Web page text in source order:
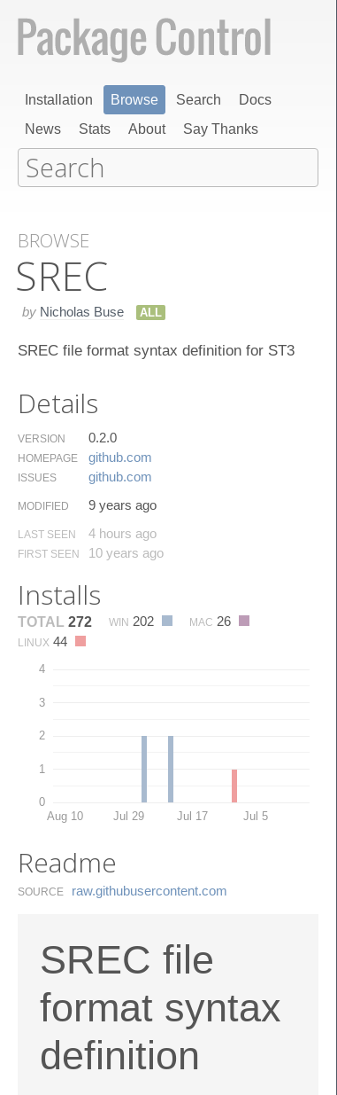
Installation Browse Search
Docs
News
Stats About Say Thanks
BROWSE
SREC
by Nicholas Buse ALL
SREC file format syntax definition for ST3
Details
VERSION 0.2.0
HOMEPAGE github.​com
ISSUES github.​com
MODIFIED 9 years ago
LAST SEEN 4 hours ago
FIRST SEEN 10 years ago
Installs
TOTAL 272 WIN 202 MAC 26
LINUX 44
0
1
2
3
4
Aug 10 Jul 29 Jul 17 Jul 5
Readme
SOURCE raw.​githubusercontent.​com
SREC file
format syntax
definition